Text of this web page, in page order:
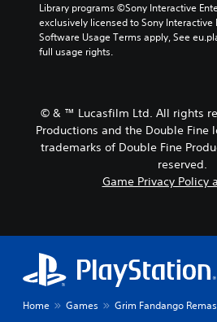
Library programs ©Sony Interactive
exclusively licensed to Sony Interactive
Software Usage Terms apply, See
full usage rights.
© & ™ Lucasfilm Ltd. All rights
Productions and the Double Fine
trademarks of Double Fine
reserved.
Game Privacy Policy
Home Games Grim Fandango